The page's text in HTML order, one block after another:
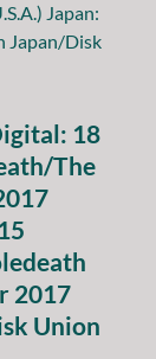
18
The
2017
Union